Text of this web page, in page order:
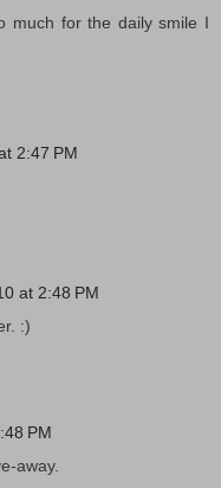
much for the daily smile I
2:47 PM
at 2:48 PM
:)
PM
away.